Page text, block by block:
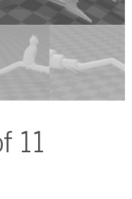
11